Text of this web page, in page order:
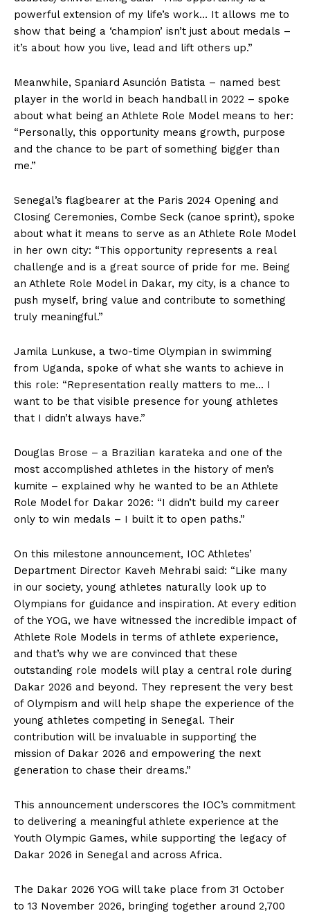
powerful extension of my life’s work… It allows me to
show that being a ‘champion’ isn’t just about medals –
it’s about how you live, lead and lift others up.”
Meanwhile, Spaniard Asunción Batista – named best
player in the world in beach handball in 2022 – spoke
about what being an Athlete Role Model means to her:
“Personally, this opportunity means growth, purpose
and the chance to be part of something bigger than
me.”
Senegal’s flagbearer at the Paris 2024 Opening and
Closing Ceremonies, Combe Seck (canoe sprint), spoke
about what it means to serve as an Athlete Role Model
in her own city: “This opportunity represents a real
challenge and is a great source of pride for me. Being
an Athlete Role Model in Dakar, my city, is a chance to
push myself, bring value and contribute to something
truly meaningful.”
Jamila Lunkuse, a two-time Olympian in swimming
from Uganda, spoke of what she wants to achieve in
this role: “Representation really matters to me… I
want to be that visible presence for young athletes
that I didn’t always have.”
Douglas Brose – a Brazilian karateka and one of the
most accomplished athletes in the history of men’s
kumite – explained why he wanted to be an Athlete
Role Model for Dakar 2026: “I didn’t build my career
only to win medals – I built it to open paths.”
On this milestone announcement, IOC Athletes’
Department Director Kaveh Mehrabi said: “Like many
in our society, young athletes naturally look up to
Olympians for guidance and inspiration. At every edition
of the YOG, we have witnessed the incredible impact of
Athlete Role Models in terms of athlete experience,
and that’s why we are convinced that these
outstanding role models will play a central role during
Dakar 2026 and beyond. They represent the very best
of Olympism and will help shape the experience of the
young athletes competing in Senegal. Their
contribution will be invaluable in supporting the
mission of Dakar 2026 and empowering the next
generation to chase their dreams.”
This announcement underscores the IOC’s commitment
to delivering a meaningful athlete experience at the
Youth Olympic Games, while supporting the legacy of
Dakar 2026 in Senegal and across Africa.
The Dakar 2026 YOG will take place from 31 October
to 13 November 2026, bringing together around 2,700